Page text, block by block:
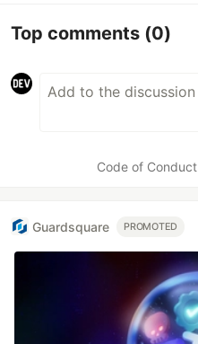
Top comments (0)
Code of Conduct
Guardsquare PROMOTED